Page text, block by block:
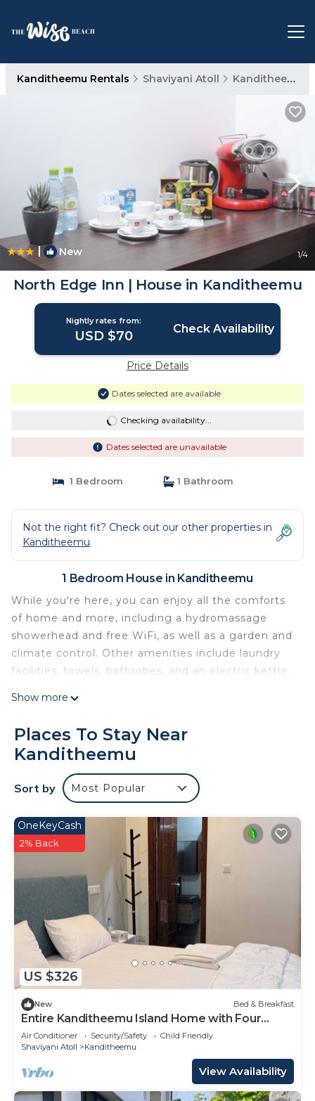
Kanditheemu Rentals Shaviyani Atoll Kanditheemu
| New 1/4
North Edge Inn | House in Kanditheemu
Nightly rates from:
USD $70 Check Availability
Price Details
Dates selected are available
Checking availability...
Dates selected are unavailable
1 Bedroom 1 Bathroom
Not the right fit? Check out our other properties in
Kanditheemu
1 Bedroom House in Kanditheemu
While you're here, you can enjoy all the comforts
of home and more, including a hydromassage
showerhead and free WiFi, as well as a garden and
climate control. Other amenities include laundry
facilities, towels, bathrobes, and an electric kettle.
Show more
Places To Stay Near
Kanditheemu
Sort by Most Popular
US $326
OneKeyCash
2% Back
New Bed & Breakfast
Entire Kanditheemu Island Home with Four
Bedrooms and Four Bathrooms
Air Conditioner Security/Safety
Child Friendly
Shaviyani Atoll
Kanditheemu
View Availability